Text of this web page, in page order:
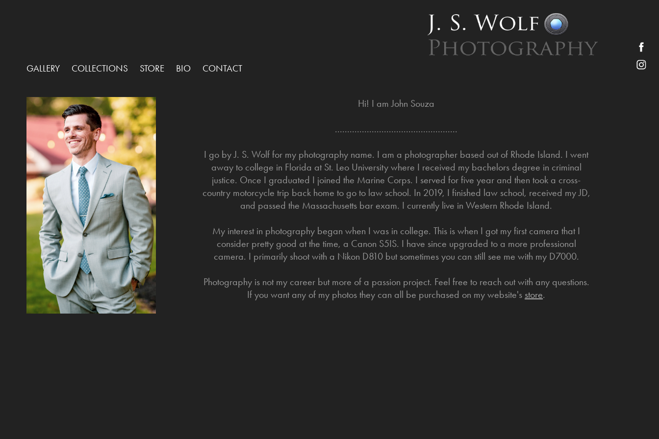
GALLERY COLLECTIONS STORE BIO CONTACT
Hi! I am John Souza
..................................................
I go by J. S. Wolf for my photography name. I am a photographer based out of Rhode Island. I went
away to college in Florida at St. Leo University where I received my bachelors degree in criminal
justice. Once I graduated I joined the Marine Corps. I served for five year and then took a cross-
country motorcycle trip back home to go to law school. In 2019, I finished law school, received my JD,
and passed the Massachusetts bar exam. I currently live in Western Rhode Island.
My interest in photography began when I was in college. This is when I got my first camera that I
consider pretty good at the time, a Canon S5IS. I have since upgraded to a more professional
camera. I primarily shoot with a Nikon D810 but sometimes you can still see me with my D7000.
Photography is not my career but more of a passion project. Feel free to reach out with any questions.
If you want any of my photos they can all be purchased on my website's store.